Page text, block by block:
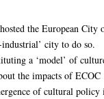
the European City
city to do so.
a ‘model’ of
the impacts of ECOC
of cultural policy